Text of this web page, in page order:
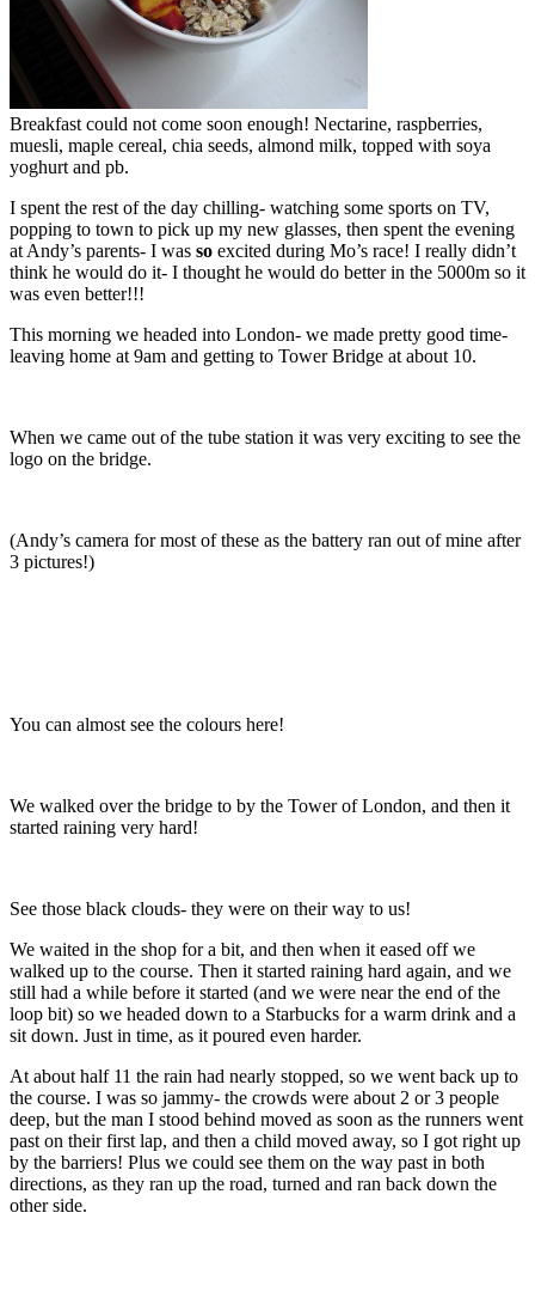
Breakfast could not come soon enough! Nectarine, raspberries,
muesli, maple cereal, chia seeds, almond milk, topped with soya
yoghurt and pb.
I spent the rest of the day chilling- watching some sports on TV,
popping to town to pick up my new glasses, then spent the evening
at Andy’s parents- I was so excited during Mo’s race! I really didn’t
think he would do it- I thought he would do better in the 5000m so it
was even better!!!
This morning we headed into London- we made pretty good time-
leaving home at 9am and getting to Tower Bridge at about 10.
When we came out of the tube station it was very exciting to see the
logo on the bridge.
(Andy’s camera for most of these as the battery ran out of mine after
3 pictures!)
You can almost see the colours here!
We walked over the bridge to by the Tower of London, and then it
started raining very hard!
See those black clouds- they were on their way to us!
We waited in the shop for a bit, and then when it eased off we
walked up to the course. Then it started raining hard again, and we
still had a while before it started (and we were near the end of the
loop bit) so we headed down to a Starbucks for a warm drink and a
sit down. Just in time, as it poured even harder.
At about half 11 the rain had nearly stopped, so we went back up to
the course. I was so jammy- the crowds were about 2 or 3 people
deep, but the man I stood behind moved as soon as the runners went
past on their first lap, and then a child moved away, so I got right up
by the barriers! Plus we could see them on the way past in both
directions, as they ran up the road, turned and ran back down the
other side.